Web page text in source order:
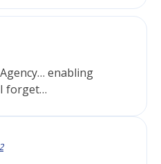
enabling
forget…